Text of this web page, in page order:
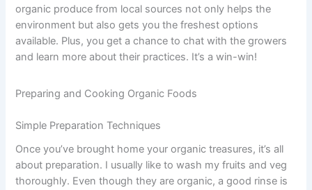
organic produce from local sources not only helps the
environment but also gets you the freshest options
available. Plus, you get a chance to chat with the growers
and learn more about their practices. It’s a win-win!
Preparing and Cooking Organic Foods
Simple Preparation Techniques
Once you’ve brought home your organic treasures, it’s all
about preparation. I usually like to wash my fruits and veg
thoroughly. Even though they are organic, a good rinse is